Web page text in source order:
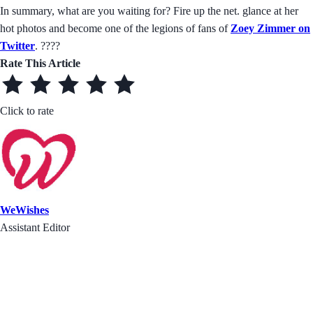
In summary, what are you waiting for? Fire up the net. glance at her
hot photos and become one of the legions of fans of Zoey Zimmer on
Twitter. ????
Rate This Article
Click to rate
WeWishes
Assistant Editor